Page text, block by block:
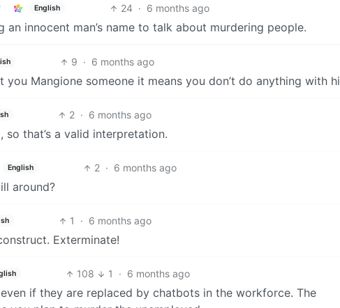
English 24 · 6 months ago
innocent man’s name to talk about murdering people.
9 · 6 months ago
you Mangione someone it means you don’t do anything with
2 · 6 months ago
that’s a valid interpretation.
English 2 · 6 months ago
around?
1 · 6 months ago
Exterminate!
108 1 · 6 months ago
if they are replaced by chatbots in the workforce. The